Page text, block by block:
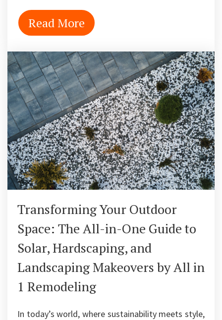
Read More
Transforming Your Outdoor
Space: The All-in-One Guide to
Solar, Hardscaping, and
Landscaping Makeovers by All in
1 Remodeling
In today’s world, where sustainability meets style,